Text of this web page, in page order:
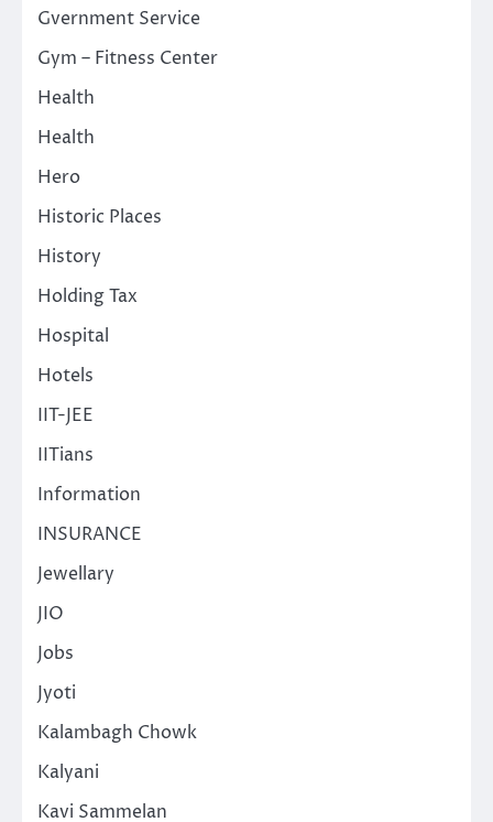
Gvernment Service
Gym – Fitness Center
Health
Health
Hero
Historic Places
History
Holding Tax
Hospital
Hotels
IIT-JEE
IITians
Information
INSURANCE
Jewellary
JIO
Jobs
Jyoti
Kalambagh Chowk
Kalyani
Kavi Sammelan